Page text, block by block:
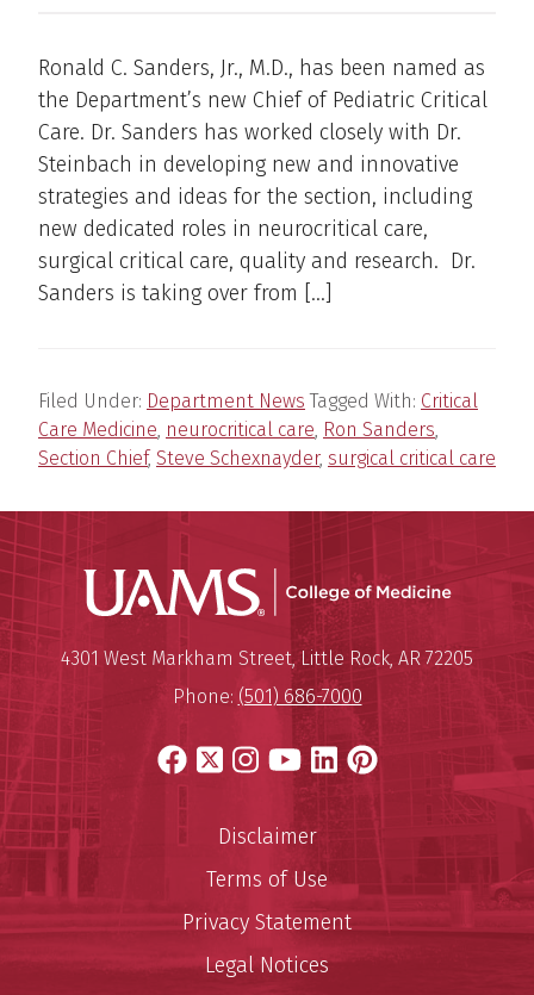
Ronald C. Sanders, Jr., M.D., has been named as
the Department’s new Chief of Pediatric Critical
Care. Dr. Sanders has worked closely with Dr.
Steinbach in developing new and innovative
strategies and ideas for the section, including
new dedicated roles in neurocritical care,
surgical critical care, quality and research. Dr.
Sanders is taking over from […]
Filed Under: Department News Tagged With: Critical
Care Medicine, neurocritical care, Ron Sanders,
Section Chief, Steve Schexnayder, surgical critical care
UAMS
University of Arkansas for
Mailing Address:
4301 West Markham Street,Little Rock, AR 72205
Phone: (501) 686-7000
Facebook
X Instagram
YouTube
LinkedIn
Pinterest
Disclaimer
Terms of Use
Privacy Statement
Legal Notices